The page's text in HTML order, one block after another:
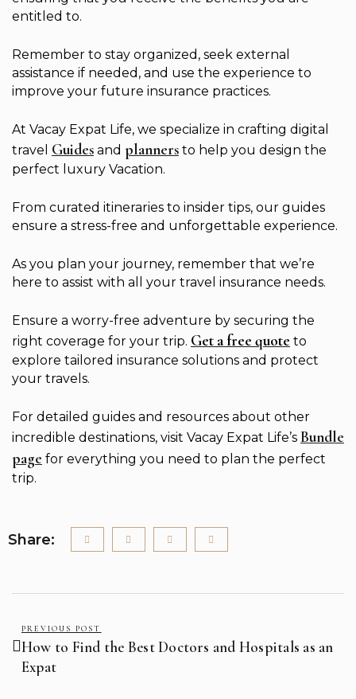
entitled to.
Remember to stay organized, seek external
assistance if needed, and use the experience to
improve your future insurance practices.
At Vacay Expat Life, we specialize in crafting digital
travel Guides and planners to help you design the
perfect luxury Vacation.
From curated itineraries to insider tips, our guides
ensure a stress-free and unforgettable experience.
As you plan your journey, remember that we’re
here to assist with all your travel insurance needs.
Ensure a worry-free adventure by securing the
right coverage for your trip. Get a free quote to
explore tailored insurance solutions and protect
your travels.
For detailed guides and resources about other
incredible destinations, visit Vacay Expat Life’s Bundle
page for everything you need to plan the perfect
trip.
Share:
PREVIOUS POST
How to Find the Best Doctors and Hospitals as an
Expat